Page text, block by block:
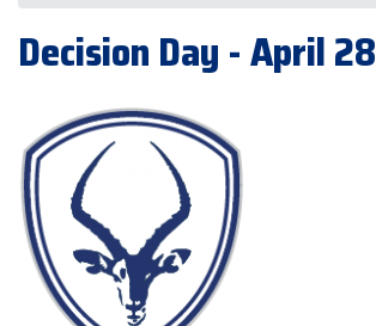
Decision Day - April 28